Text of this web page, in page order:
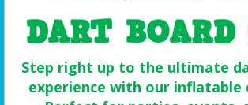
DART
Step right up to the ultimate
experience with our inflatable